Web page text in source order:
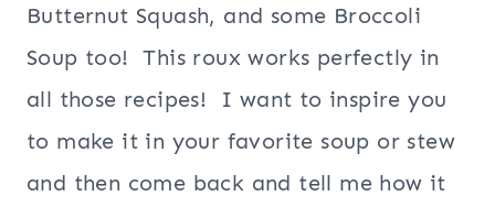
Butternut Squash, and some Broccoli
Soup too! This roux works perfectly in
all those recipes! I want to inspire you
to make it in your favorite soup or stew
and then come back and tell me how it